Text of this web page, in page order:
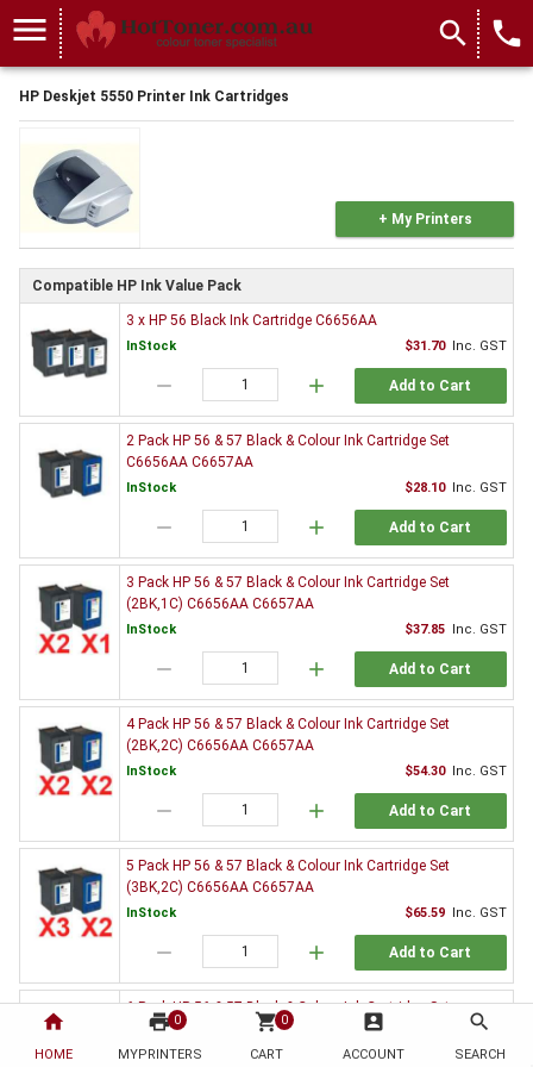
home
HOME
print 0
MYPRINTERS
shopping_cart 0
CART
account_box
ACCOUNT
search
SEARCH
menu search local_phone
HP Deskjet 5550 Printer Ink Cartridges
+ My Printers
Compatible HP Ink Value Pack
3 x HP 56 Black Ink Cartridge C6656AA
InStock $31.70 Inc. GST
remove add Add to Cart
2 Pack HP 56 & 57 Black & Colour Ink Cartridge Set
C6656AA C6657AA
InStock $28.10 Inc. GST
remove add Add to Cart
3 Pack HP 56 & 57 Black & Colour Ink Cartridge Set
(2BK,1C) C6656AA C6657AA
InStock $37.85 Inc. GST
remove add Add to Cart
4 Pack HP 56 & 57 Black & Colour Ink Cartridge Set
(2BK,2C) C6656AA C6657AA
InStock $54.30 Inc. GST
remove add Add to Cart
5 Pack HP 56 & 57 Black & Colour Ink Cartridge Set
(3BK,2C) C6656AA C6657AA
InStock $65.59 Inc. GST
remove add Add to Cart
6 Pack HP 56 & 57 Black & Colour Ink Cartridge Set
(3BK,3C) C6656AA C6657AA
InStock Inc. GST